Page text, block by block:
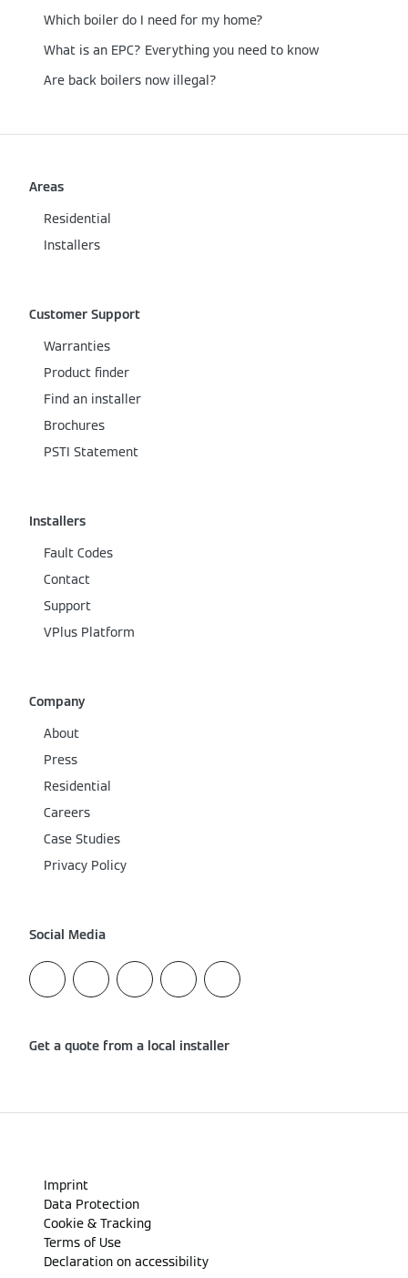
Which boiler do I need for my home?
What is an EPC? Everything you need to know
Are back boilers now illegal?
Areas
Residential
Installers
Customer Support
Warranties
Product finder
Find an installer
Brochures
PSTI Statement
Installers
Fault Codes
Contact
Support
VPlus Platform
Company
About
Press
Residential
Careers
Case Studies
Privacy Policy
Social Media
Get a quote from a local installer
Imprint
Data Protection
Cookie & Tracking
Terms of Use
Declaration on accessibility